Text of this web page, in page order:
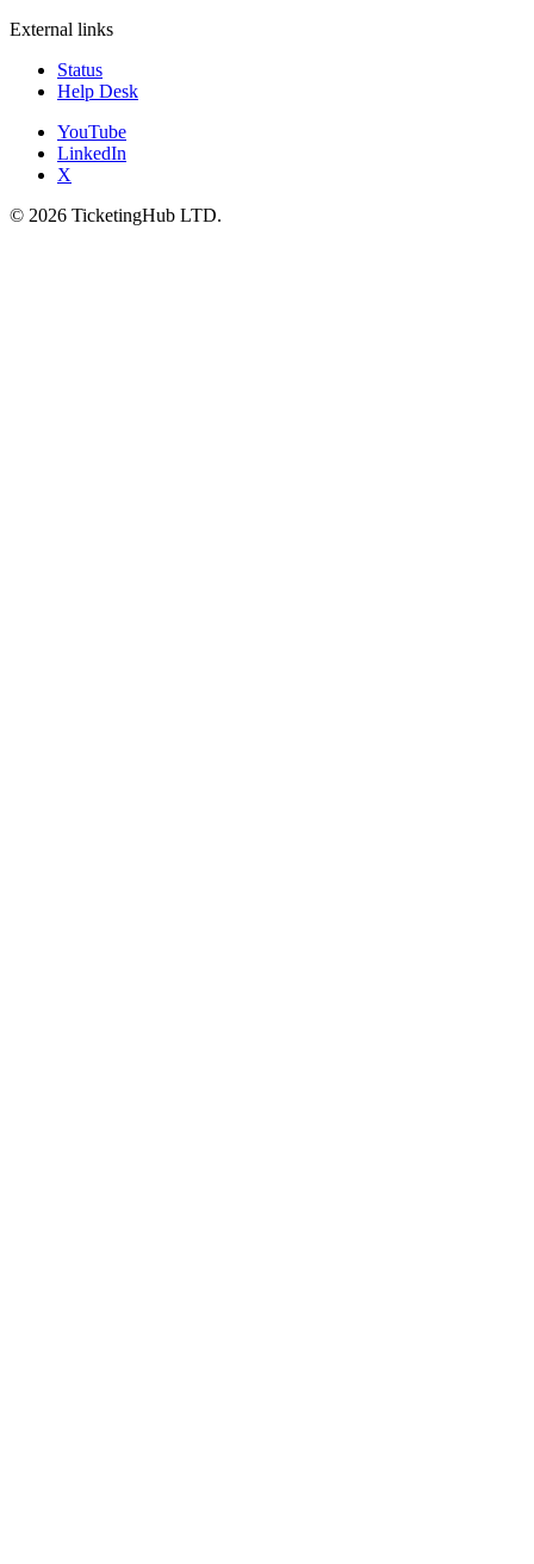
External links
Status
Help Desk
YouTube
LinkedIn
X
© 2026 TicketingHub LTD.